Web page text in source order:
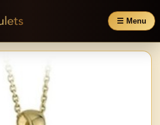
☰ Menu